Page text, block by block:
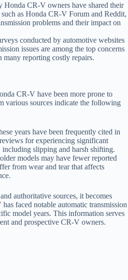
Honda CR-V owners have shared their
as Honda CR-V Forum and Reddit,
problems and their impact on
conducted by automotive websites
issues are among the top concerns
reporting costly repairs.
CR-V have been more prone to
various sources indicate the following
years have been frequently cited in
for experiencing significant
including slipping and harsh shifting.
models may have fewer reported
from wear and tear that affects
authoritative sources, it becomes
faced notable automatic transmission
model years. This information serves
and prospective CR-V owners.